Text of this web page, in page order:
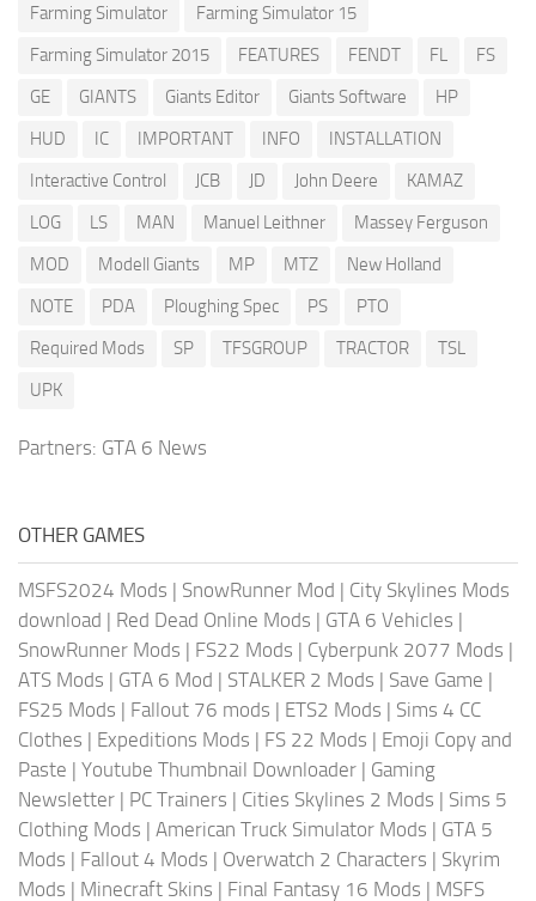
Farming Simulator
Farming Simulator 15
Farming Simulator 2015
FEATURES FENDT FL
FS
GE
GIANTS Giants Editor Giants Software
HP
HUD
IC IMPORTANT INFO
INSTALLATION
Interactive Control
JCB JD John Deere
KAMAZ
LOG
LS MAN Manuel Leithner
Massey Ferguson
MOD
Modell Giants MP MTZ
New Holland
NOTE
PDA Ploughing Spec PS
PTO
Required Mods
SP TFSGROUP TRACTOR
TSL
UPK
Partners: GTA 6 News
OTHER GAMES
MSFS2024 Mods | SnowRunner Mod | City Skylines Mods
download | Red Dead Online Mods | GTA 6 Vehicles |
SnowRunner Mods | FS22 Mods | Cyberpunk 2077 Mods |
ATS Mods | GTA 6 Mod | STALKER 2 Mods | Save Game |
FS25 Mods | Fallout 76 mods | ETS2 Mods | Sims 4 CC
Clothes | Expeditions Mods | FS 22 Mods | Emoji Copy and
Paste | Youtube Thumbnail Downloader | Gaming
Newsletter | PC Trainers | Cities Skylines 2 Mods | Sims 5
Clothing Mods | American Truck Simulator Mods | GTA 5
Mods | Fallout 4 Mods | Overwatch 2 Characters | Skyrim
Mods | Minecraft Skins | Final Fantasy 16 Mods | MSFS